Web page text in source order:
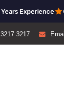
Experience
3217